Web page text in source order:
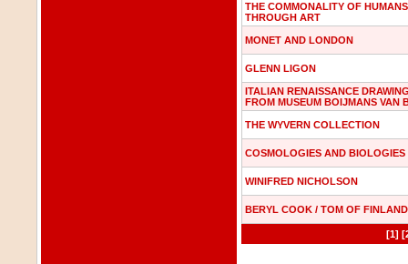
THE COMMONALITY OF HUMANS
THROUGH ART
MONET AND LONDON
GLENN LIGON
ITALIAN RENAISSANCE
FROM MUSEUM BOIJMANS VAN
THE WYVERN COLLECTION
COSMOLOGIES AND BIOLOGIES
WINIFRED NICHOLSON
BERYL COOK / TOM OF FINLAND
[1]